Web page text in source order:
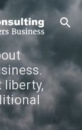
liberty,